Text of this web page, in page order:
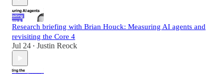
Research briefing with Brian Houck: Measuring AI agents and
revisiting the Core 4
Jul 24 • Justin Reock